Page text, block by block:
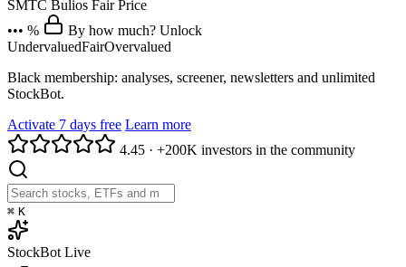
SMTC Bulios Fair Price
••• %
By how much? Unlock
UndervaluedFairOvervalued
Black membership: analyses, screener, newsletters and unlimited
StockBot.
Activate 7 days free Learn more
4.45 · +200K investors in the community
⌘ K
StockBot Live